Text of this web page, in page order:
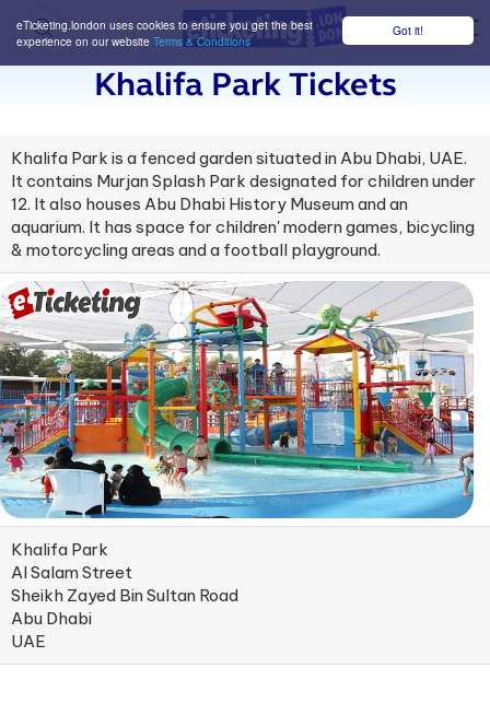
Got it!
eTicketing.london uses cookies to ensure you get the best
experience on our website Terms & Conditions
Khalifa Park Tickets
Khalifa Park is a fenced garden situated in Abu Dhabi, UAE.
It contains Murjan Splash Park designated for children under
12. It also houses Abu Dhabi History Museum and an
aquarium. It has space for children' modern games, bicycling
& motorcycling areas and a football playground.
Khalifa Park
Al Salam Street
Sheikh Zayed Bin Sultan Road
Abu Dhabi
UAE